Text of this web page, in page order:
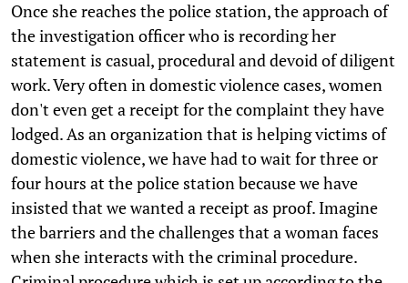
Once she reaches the police station, the approach of
the investigation officer who is recording her
statement is casual, procedural and devoid of diligent
work. Very often in domestic violence cases, women
don't even get a receipt for the complaint they have
lodged. As an organization that is helping victims of
domestic violence, we have had to wait for three or
four hours at the police station because we have
insisted that we wanted a receipt as proof. Imagine
the barriers and the challenges that a woman faces
when she interacts with the criminal procedure.